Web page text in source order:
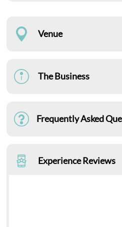
Venue
The Business
Frequently Asked
Experience Reviews